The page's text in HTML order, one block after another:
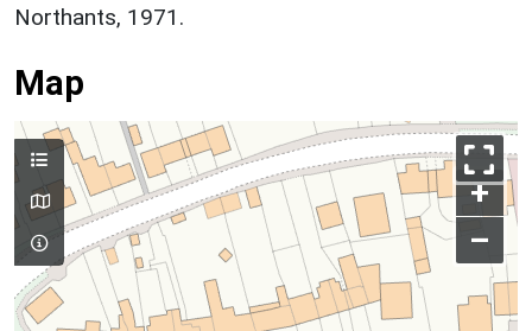
Northants, 1971.
Map
+
–